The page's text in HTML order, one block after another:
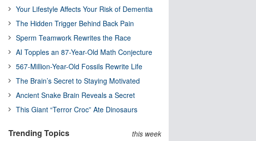
Your Lifestyle Affects Your Risk of Dementia
The Hidden Trigger Behind Back Pain
Sperm Teamwork Rewrites the Race
AI Topples an 87-Year-Old Math Conjecture
567-Million-Year-Old Fossils Rewrite Life
The Brain’s Secret to Staying Motivated
Ancient Snake Brain Reveals a Secret
This Giant “Terror Croc” Ate Dinosaurs
Trending Topics this week